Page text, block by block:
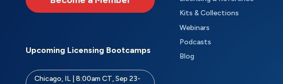
Upcoming Licensing Bootcamps
Chicago, IL | 8:00am CT, Sep 23-
Kits & Collections
Webinars
Podcasts
Blog